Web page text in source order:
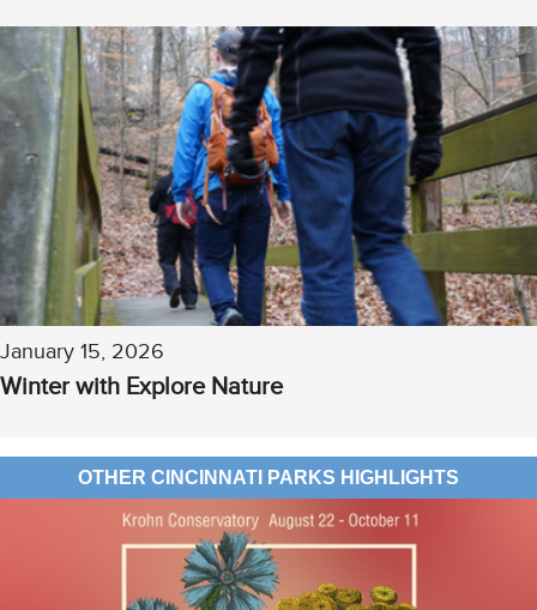
January 15, 2026
Winter with Explore Nature
OTHER CINCINNATI PARKS HIGHLIGHTS